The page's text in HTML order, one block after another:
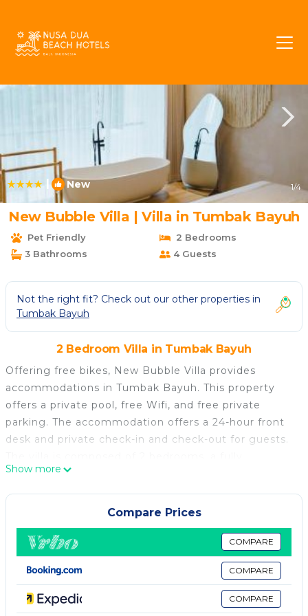
| New 1/4
New Bubble Villa | Villa in Tumbak Bayuh
Pet Friendly
2 Bedrooms
3 Bathrooms
4 Guests
Not the right fit? Check out our other properties in
Tumbak Bayuh
2 Bedroom Villa in Tumbak Bayuh
Offering free bikes, New Bubble Villa provides
accommodations in Tumbak Bayuh. This property
offers a private pool, free Wifi, and free private
parking. The accommodation offers a 24-hour front
desk and private check-in and check-out for guests.
equipped kitchen, and 3 bathrooms. A flat-screen TV
is featured. Guests can also relax in the garden.
Tanah Lot Temple is 5.9 miles from the villa, while
Petitenget Temple is 6.1 miles away. Ngurah Rai
International Airport is 11 miles from the property.
New Bubble Villa is located in Tumbak Bayuh.
This 2 Bedrooms Villa is suitable for tourists and
travelers. It has several amenities that would
Show more
Compare Prices
COMPARE
COMPARE
COMPARE